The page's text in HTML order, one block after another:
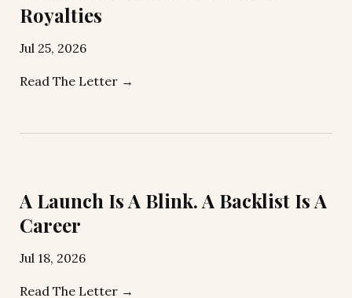
Royalties
Jul 25, 2026
Read The Letter →
A Launch Is A Blink. A Backlist Is A
Career
Jul 18, 2026
Read The Letter →